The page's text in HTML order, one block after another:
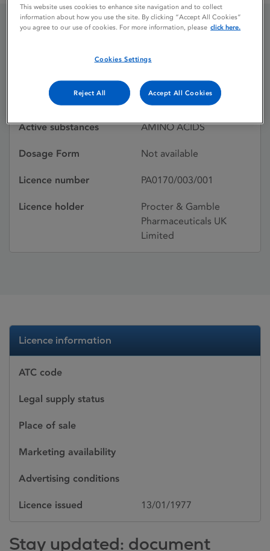
Licence status
29/10/1991
Active substances AMINO ACIDS
Dosage Form Not available
Licence number PA0170/003/001
Licence holder
Procter & Gamble
Pharmaceuticals UK
Limited
Licence information
ATC code
Legal supply status
Place of sale
Marketing availability
Advertising conditions
Licence issued 13/01/1977
Stay updated: document
This website uses cookies to enhance site navigation and to collect
information about how you use the site. By clicking “Accept All Cookies”
you agree to our use of cookies. For more information, please click here.
Cookies Settings
Reject All Accept All Cookies